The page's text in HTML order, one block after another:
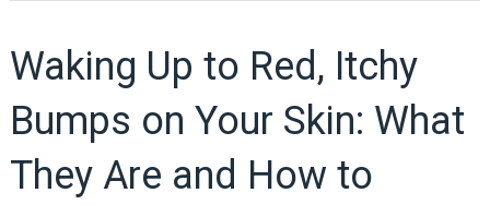
Waking Up to Red, Itchy
Bumps on Your Skin: What
They Are and How to